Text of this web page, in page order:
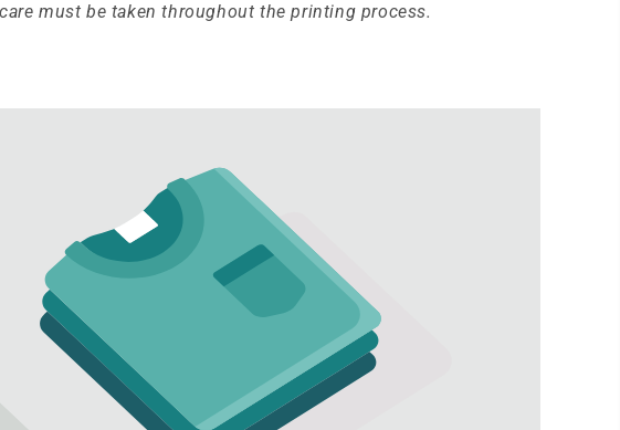
care must be taken throughout the printing process.